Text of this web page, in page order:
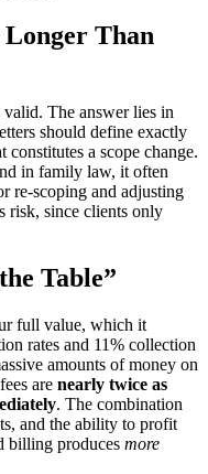
Longer Than
valid. The answer lies in
should define exactly
constitutes a scope change.
in family law, it often
re-scoping and adjusting
risk, since clients only
Table”
full value, which it
rates and 11% collection
amounts of money on
are nearly twice as
. The combination
and the ability to profit
billing produces more